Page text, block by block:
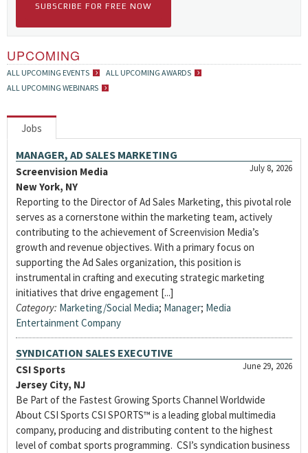
SUBSCRIBE FOR FREE NOW
UPCOMING
ALL UPCOMING EVENTS
ALL UPCOMING AWARDS
ALL UPCOMING WEBINARS
Jobs
MANAGER, AD SALES MARKETING
July 8, 2026
Screenvision Media
New York, NY
Reporting to the Director of Ad Sales Marketing, this pivotal role
serves as a cornerstone within the marketing team, actively
contributing to the achievement of Screenvision Media’s
growth and revenue objectives. With a primary focus on
supporting the Ad Sales organization, this position is
instrumental in crafting and executing strategic marketing
initiatives that drive engagement [...]
Category: Marketing/Social Media; Manager; Media
Entertainment Company
SYNDICATION SALES EXECUTIVE
June 29, 2026
CSI Sports
Jersey City, NJ
Be Part of the Fastest Growing Sports Channel Worldwide
About CSI Sports CSI SPORTS™ is a leading global multimedia
company, producing and distributing content to the highest
level of combat sports programming. CSI’s syndication business